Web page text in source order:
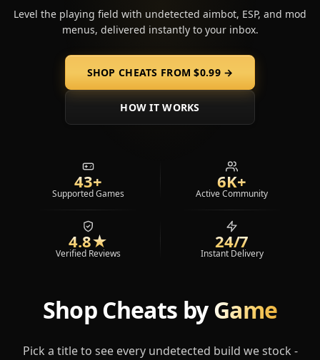
Level the playing field with undetected aimbot, ESP, and mod
menus, delivered instantly to your inbox.
SHOP CHEATS FROM$0.99 →
HOW IT WORKS
43+
Supported Games
6K+
Active Community
4.8★
Verified Reviews
24/7
Instant Delivery
Shop Cheats byGame
Pick a title to see every undetected build we stock -